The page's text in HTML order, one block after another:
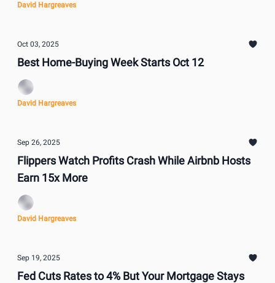
David Hargreaves
Oct 03, 2025
Best Home-Buying Week Starts Oct 12
David Hargreaves
Sep 26, 2025
Flippers Watch Profits Crash While Airbnb Hosts
Earn 15x More
David Hargreaves
Sep 19, 2025
Fed Cuts Rates to 4% But Your Mortgage Stays